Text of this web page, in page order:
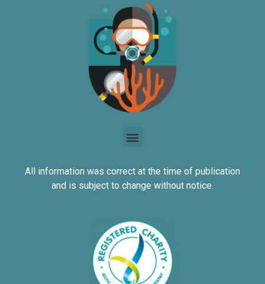
All information was correct at the time of publication
and is subject to change without notice.